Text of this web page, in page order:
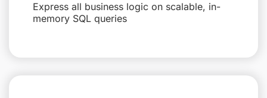
Express all business logic on scalable, in-
memory SQL queries